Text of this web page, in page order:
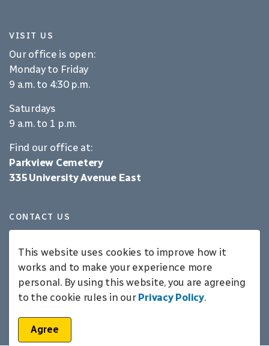
This website uses cookies to improve how it
works and to make your experience more
personal. By using this website, you are agreeing
to the cookie rules in our Privacy Policy.
Agree
VISIT US
Our office is open:
Monday to Friday
9 a.m. to 4:30 p.m.
Saturdays
9 a.m. to 1 p.m.
Find our office at:
Parkview Cemetery
335 University Avenue East
CONTACT US
519-725-9280
parkview@waterloo.ca
LANGUAGE